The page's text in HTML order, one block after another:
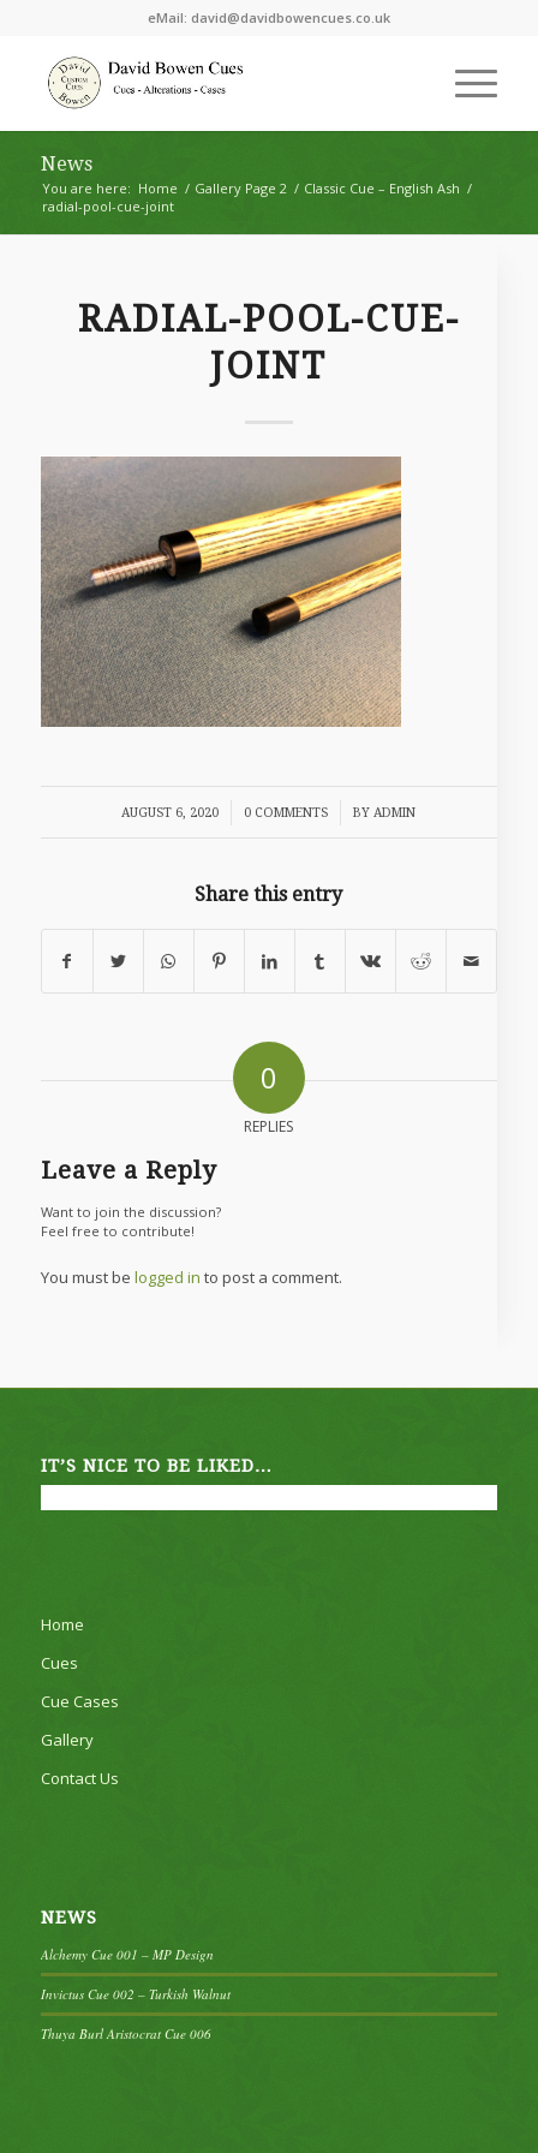
eMail: david@davidbowencues.co.uk
News
You are here: Home / Gallery Page 2 / Classic Cue – English Ash /
radial-pool-cue-joint
RADIAL-POOL-CUE-
JOINT
AUGUST 6, 2020
/ 0 COMMENTS
/ BYADMIN
Share this entry
0
REPLIES
Leave a Reply
Want to join the discussion?
Feel free to contribute!
You must be logged in to post a comment.
IT’S NICE TO BE LIKED…
Home
Cues
Cue Cases
Gallery
Contact Us
NEWS
Alchemy Cue 001 – MP Design
Invictus Cue 002 – Turkish Walnut
Thuya Burl Aristocrat Cue 006